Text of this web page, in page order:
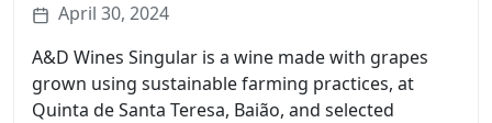
April 30, 2024
A&D Wines Singular is a wine made with grapes
grown using sustainable farming practices, at
Quinta de Santa Teresa, Baião, and selected